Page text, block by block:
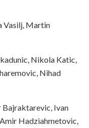
Vasilj, Martin
Nikola Katic,
Nihad
Ivan
Hadziahmetovic,